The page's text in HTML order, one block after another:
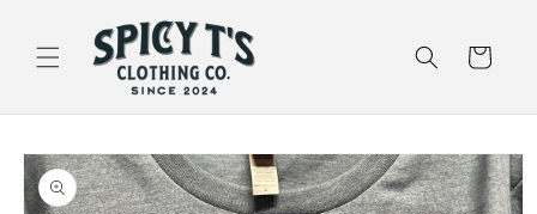
content
Cart
Skip to
product
information